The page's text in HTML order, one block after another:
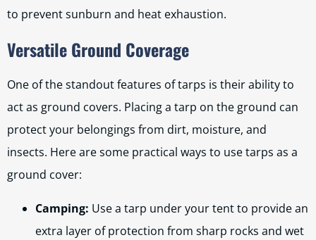
to prevent sunburn and heat exhaustion.
Versatile Ground Coverage
One of the standout features of tarps is their ability to
act as ground covers. Placing a tarp on the ground can
protect your belongings from dirt, moisture, and
insects. Here are some practical ways to use tarps as a
ground cover:
Camping: Use a tarp under your tent to provide an
extra layer of protection from sharp rocks and wet